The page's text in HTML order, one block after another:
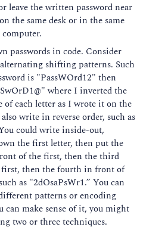
leave the written password near
the same desk or in the same
passwords in code. Consider
shifting patterns. Such
is "PassWOrd12" then
where I inverted the
each letter as I wrote it on the
write in reverse order, such as
could write inside-out,
the first letter, then put the
of the first, then the third
then the fourth in front of
as "2dOsaPsWr1.” You can
patterns or encoding
can make sense of it, you might
two or three techniques.